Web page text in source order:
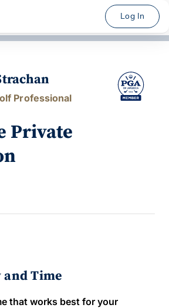
Log In
Professional
Private
and Time
that works best for your